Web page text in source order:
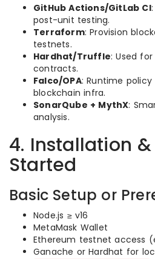
GitHub Actions/GitLab CI
post-unit testing.
Terraform: Provision
testnets.
Hardhat/Truffle: Used
contracts.
Falco/OPA: Runtime
blockchain infra.
SonarQube + MythX:
analysis.
4. Installation
Started
Basic Setup or
Node.js ≥ v16
MetaMask Wallet
Ethereum testnet access
Ganache or Hardhat for